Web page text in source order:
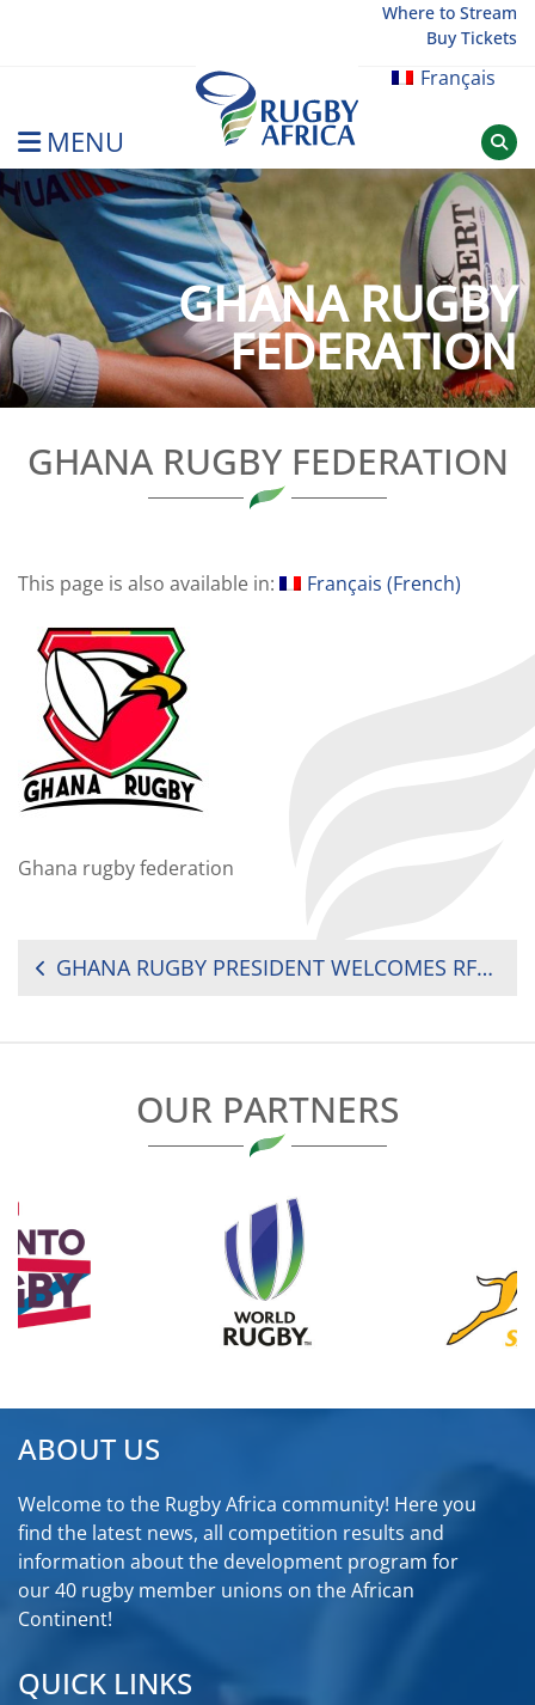
Where to Stream
Buy Tickets
Français
MENU
Rugby Afrique
GHANA RUGBY
FEDERATION
GHANA RUGBY FEDERATION
This page is also available in: Français (French)
Ghana rugby federation
POST
GHANA RUGBY PRESIDENT WELCOMES RFU LEVEL 5 REFEREE TO GHANA
OUR PARTNERS
ABOUT US
Welcome to the Rugby Africa community! Here you
find the latest news, all competition results and
information about the development program for
our 40 rugby member unions on the African
Continent!
QUICK LINKS